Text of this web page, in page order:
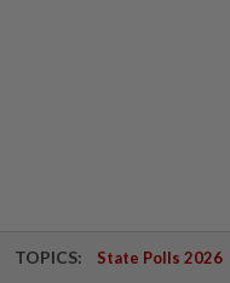
TOPICS: State Polls 2026